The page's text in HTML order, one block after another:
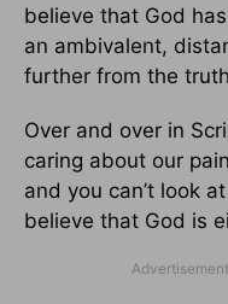
believe that God
an ambivalent,
further from the
Over and over in
caring about our
and you can’t look
believe that God is